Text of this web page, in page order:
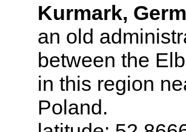
Kurmark,
an old
between the
in this region
Poland.